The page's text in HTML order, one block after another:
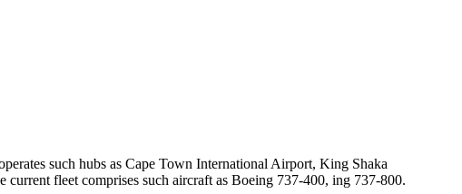
such hubs as Cape Town International Airport, King Shaka
fleet comprises such aircraft as Boeing 737-400, ing 737-800.